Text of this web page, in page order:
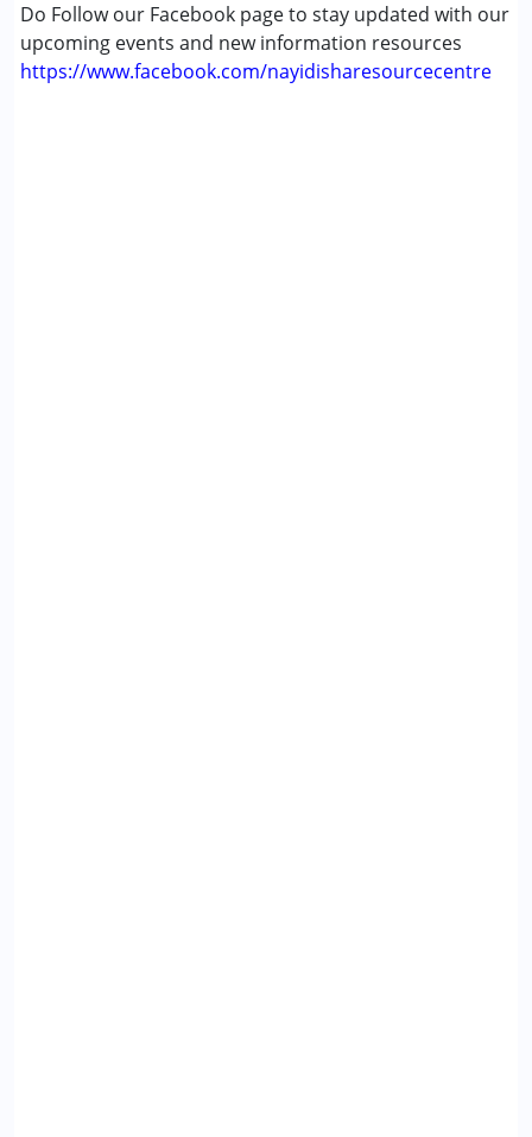
Do Follow our Facebook page to stay updated with our
upcoming events and new information resources
https://www.facebook.com/nayidisharesourcecentre